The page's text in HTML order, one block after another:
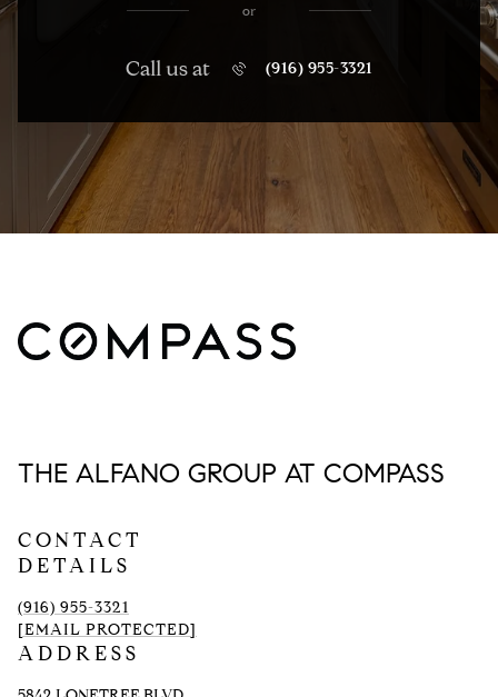
or
Call us at (916) 955-3321
THE ALFANO GROUP AT COMPASS
CONTACT
DETAILS
(916) 955-3321
[EMAIL PROTECTED]
ADDRESS